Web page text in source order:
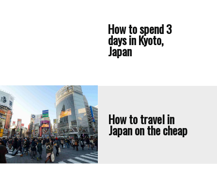
How to spend 3
days in Kyoto,
Japan
How to travel in
Japan on the cheap